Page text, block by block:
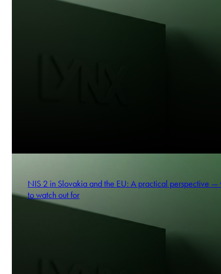
NIS 2 in Slovakia and the EU: A practical perspective —
to watch out for